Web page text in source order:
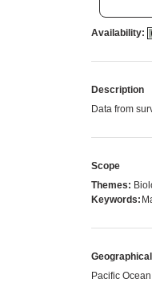
Availability:
Description
Data from
Scope
Themes:
Keywords:
Pacific Ocean